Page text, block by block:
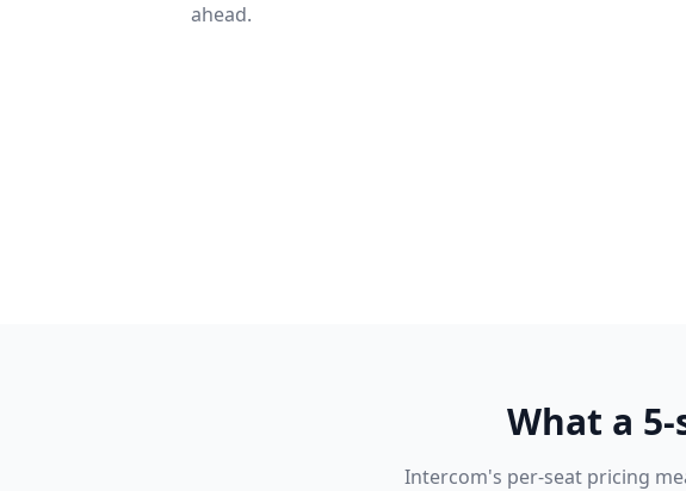
ahead.
What a
Intercom's per-seat pricing